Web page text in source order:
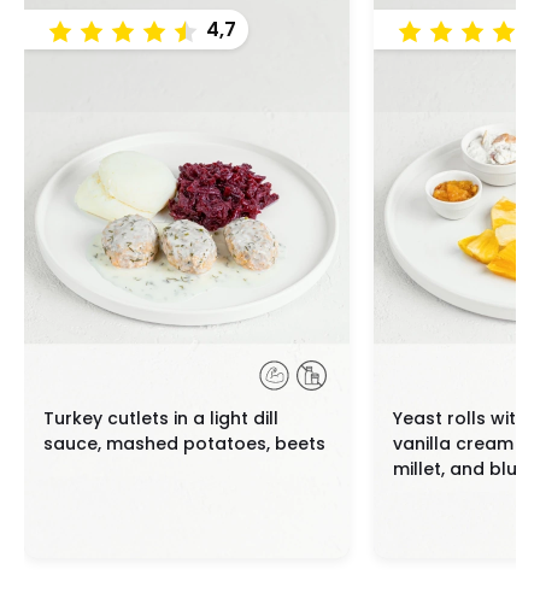
4,7
Turkey cutlets in a light dill
sauce, mashed potatoes, beets
Yeast rolls with
vanilla cream
millet, and